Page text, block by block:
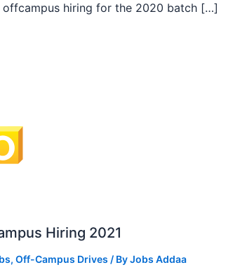
offcampus hiring for the 2020 batch […]
Hiring 2021
, Off-Campus Drives / ByJobs Addaa